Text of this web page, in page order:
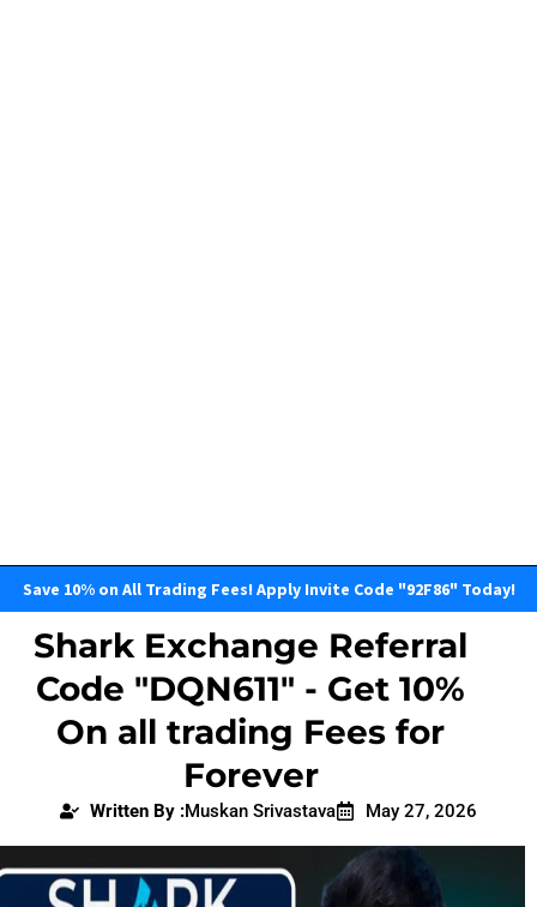
Save 10% on All Trading Fees! Apply Invite Code "92F86" Today!
Shark Exchange Referral
Code "DQN611" - Get 10%
On all trading Fees for
Forever
Written By :Muskan Srivastava May 27, 2026